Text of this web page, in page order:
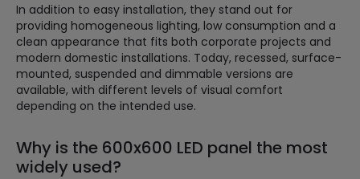
In addition to easy installation, they stand out for
providing homogeneous lighting, low consumption and a
clean appearance that fits both corporate projects and
modern domestic installations. Today, recessed, surface-
mounted, suspended and dimmable versions are
available, with different levels of visual comfort
depending on the intended use.
Why is the 600x600 LED panel the most
widely used?